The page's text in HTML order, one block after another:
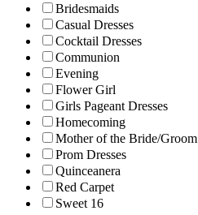
Bridesmaids
Casual Dresses
Cocktail Dresses
Communion
Evening
Flower Girl
Girls Pageant Dresses
Homecoming
Mother of the Bride/Groom
Prom Dresses
Quinceanera
Red Carpet
Sweet 16